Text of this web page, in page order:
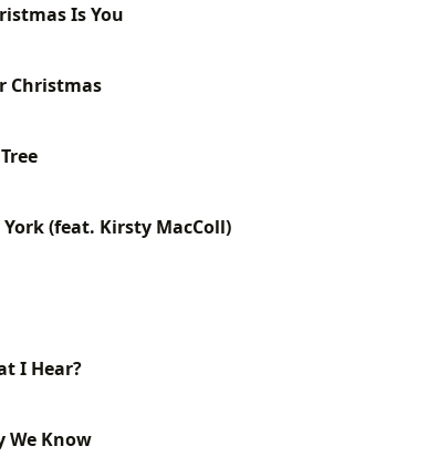
Is You
Christmas
(feat. Kirsty MacColl)
I Hear?
We Know